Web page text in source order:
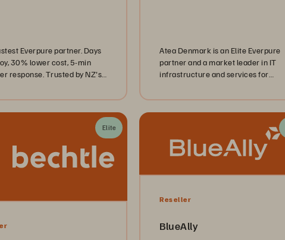
Everpure partner. Days
30% lower cost, 5-min
response. Trusted by NZ's
Atea Denmark is an Elite Everpure
partner and a market leader in IT
infrastructure and services for
organizations. Together, Atea and
procurement framework agreement
SKI 50.03 for IT operations and
Elite
Reseller
BlueAlly